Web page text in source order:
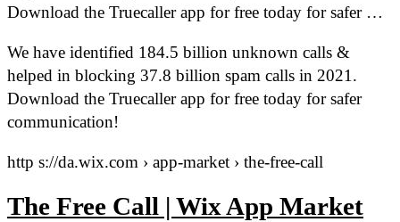
Download the Truecaller app for free today for safer …
We have identified 184.5 billion unknown calls &
helped in blocking 37.8 billion spam calls in 2021.
Download the Truecaller app for free today for safer
communication!
http s://da.wix.com › app-market › the-free-call
The Free Call | Wix App Market